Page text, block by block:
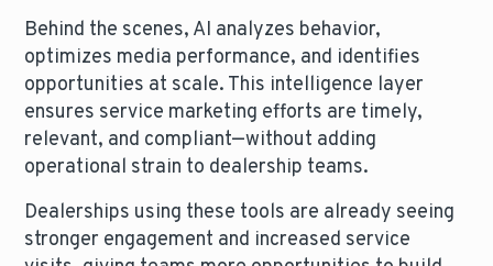
Behind the scenes, AI analyzes behavior,
optimizes media performance, and identifies
opportunities at scale. This intelligence layer
ensures service marketing efforts are timely,
relevant, and compliant—without adding
operational strain to dealership teams.
Dealerships using these tools are already seeing
stronger engagement and increased service